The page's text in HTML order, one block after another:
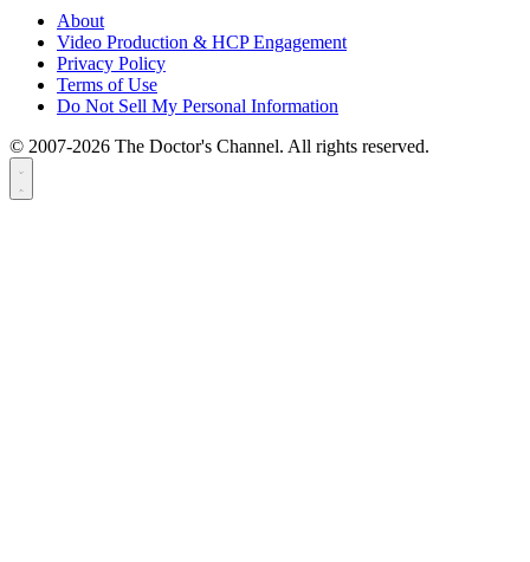
About
Video Production & HCP Engagement
Privacy Policy
Terms of Use
Do Not Sell My Personal Information
© 2007-2026 The Doctor's Channel. All rights reserved.